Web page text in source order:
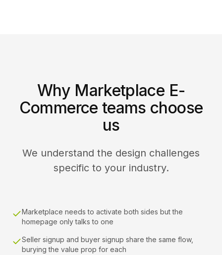
Why Marketplace E-
Commerce teams choose
us
We understand the design challenges
specific to your industry.
Marketplace needs to activate both sides but the
homepage only talks to one
Seller signup and buyer signup share the same flow,
burying the value prop for each